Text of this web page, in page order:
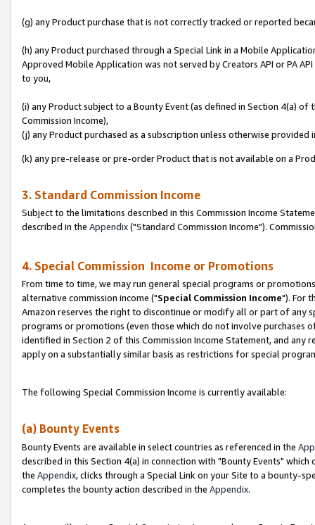
(g) any Product purchase that is not correctly tracked or reported
(h) any Product purchased through a Special Link in a Mobile
Approved Mobile Application was not served by Creators API or PA
to you,
(i) any Product subject to a Bounty Event (as defined in Section 4(a)
Commission Income),
(j) any Product purchased as a subscription unless otherwise provided
(k) any pre-release or pre-order Product that is not available on a
3. Standard Commission Income
Subject to the limitations described in this Commission Income
described in the Appendix("Standard Commission Income").
4. Special Commission Income or Promotions
From time to time, we may run general special programs or
alternative commission income ("Special Commission Income"). For
Amazon reserves the right to discontinue or modify all or part of any
programs or promotions (even those which do not involve
identified in Section 2 of this Commission Income Statement, and
apply on a substantially similar basis as restrictions for special
The following Special Commission Income is currently available:
(a) Bounty Events
Bounty Events are available in select countries as referenced in the
described in this Section 4(a) in connection with "Bounty Events"
the Appendix, clicks through a Special Link on your Site to a bounty-
completes the bounty action described in the Appendix.